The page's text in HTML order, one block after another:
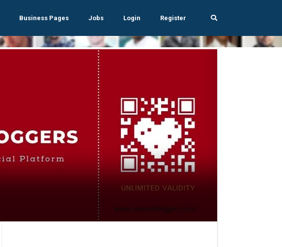
Business Pages Jobs Login Register